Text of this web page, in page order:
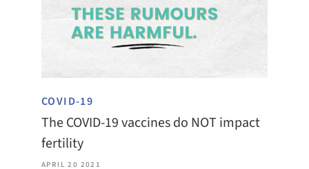
COVID-19
The COVID-19 vaccines do NOT impact
fertility
APRIL 20 2021